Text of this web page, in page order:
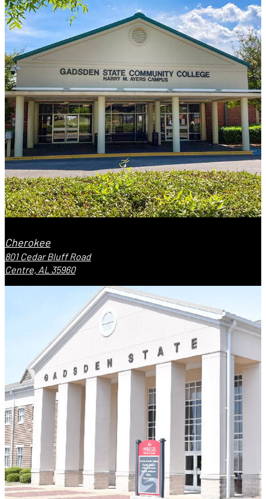
Cherokee
801 Cedar Bluff Road
Centre, AL 35960